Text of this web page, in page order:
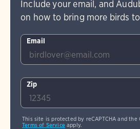
Include your email, and
on how to bring more birds
Email
Zip
This site is protected by reCAPTCHA and the
Terms of Serviceapply.